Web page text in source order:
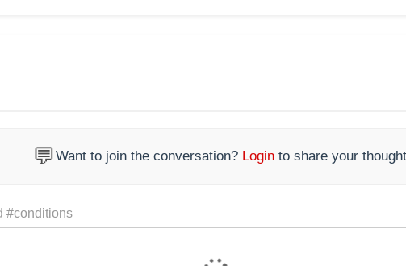
💬Want to join the conversation? Login to share your
#conditions